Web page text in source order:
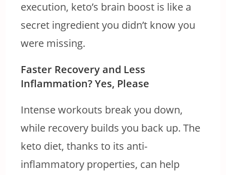
execution, keto’s brain boost is like a
secret ingredient you didn’t know you
were missing.
Faster Recovery and Less
Inflammation? Yes, Please
Intense workouts break you down,
while recovery builds you back up. The
keto diet, thanks to its anti-
inflammatory properties, can help